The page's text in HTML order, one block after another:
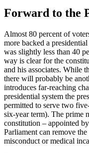
Forward to the
Almost 80 percent of
more backed a
was slightly less than 40
way is clear for the
and his associates. While
there will probably be
introduces far-reaching
presidential system the
permitted to serve two
six-year term). The prime
constitution – appointed
Parliament can remove
misconduct or medical